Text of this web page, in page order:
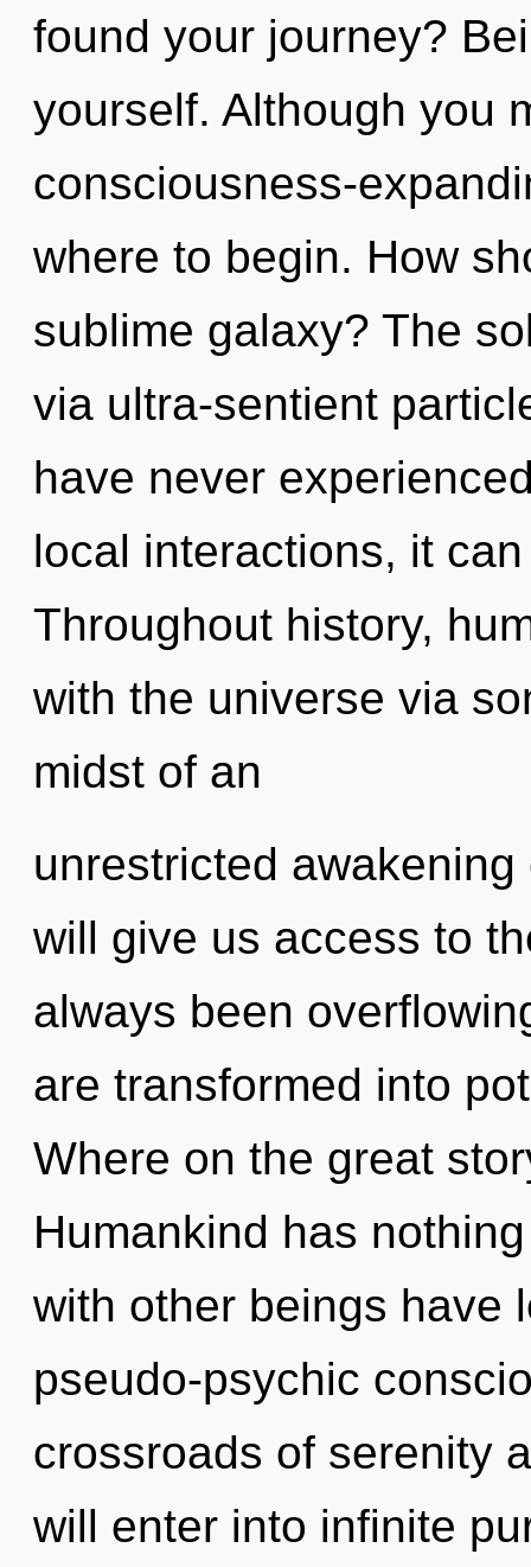
found your journey?
yourself. Although you
consciousness-
where to begin. How
sublime galaxy? The
via ultra-sentient
have never
local interactions, it
Throughout history,
with the universe via
midst of an
unrestricted
will give us access to
always been
are transformed into
Where on the great
Humankind has
with other beings have
pseudo-psychic
crossroads of serenity
will enter into infinite